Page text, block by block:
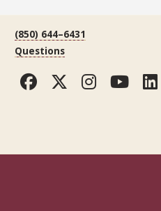
(850) 644–6431
Questions
Facebook
Twitter